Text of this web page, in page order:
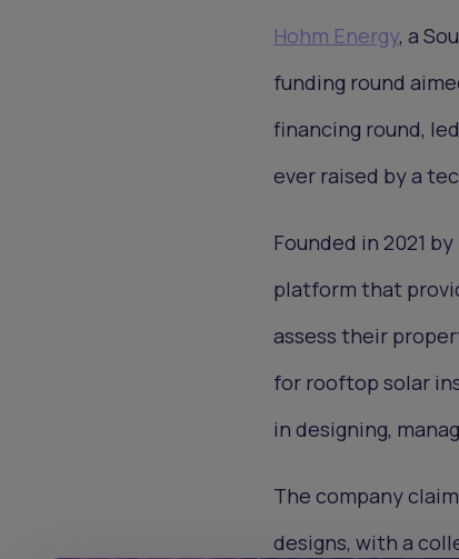
Hohm Energy, a
funding round
financing round,
ever raised by a
Founded in 2021
platform that
assess their
for rooftop solar
in designing,
The company
designs, with a